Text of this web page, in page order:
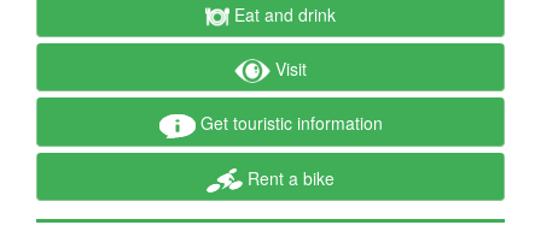
Eat and drink
Visit
Get touristic information
Rent a bike